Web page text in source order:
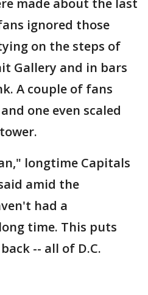
made about the last
ignored those
on the steps of
Gallery and in bars
A couple of fans
one even scaled
longtime Capitals
amid the
had a
time. This puts
-- all of D.C.